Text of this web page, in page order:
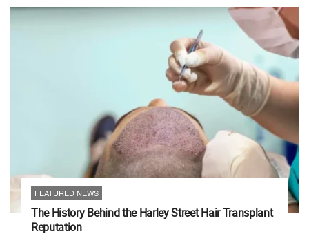
FEATURED NEWS
The History Behind the Harley Street Hair Transplant
Reputation